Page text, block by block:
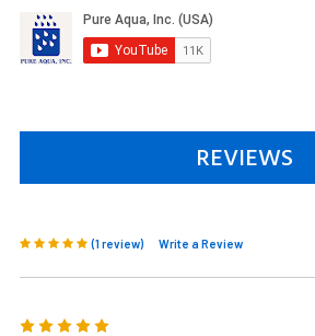
REVIEWS
(1 review) Write a Review
5